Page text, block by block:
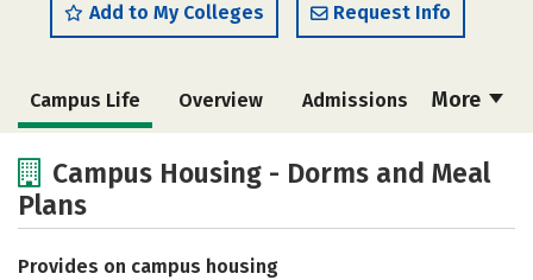
Add to My Colleges Request Info
More
Campus Life Overview Admissions
Academics
Safety Rankings
Campus Housing - Dorms and Meal
Plans
Provides on campus housing